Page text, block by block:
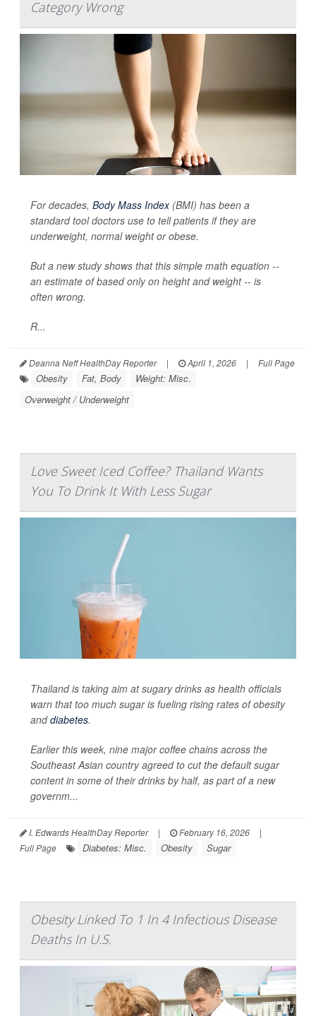
Category Wrong
For decades, Body Mass Index(BMI) has been a
standard tool doctors use to tell patients if they are
underweight, normal weight or obese.
But a new study shows that this simple math equation --
an estimate of based only on height and weight -- is
often wrong.
R...
Deanna Neff HealthDay Reporter | April 1, 2026 | Full Page
Obesity Fat, Body
Weight: Misc.
Overweight / Underweight
Love Sweet Iced Coffee? Thailand Wants
You To Drink It With Less Sugar
Thailand is taking aim at sugary drinks as health officials
warn that too much sugar is fueling rising rates of obesity
anddiabetes.
Earlier this week, nine major coffee chains across the
Southeast Asian country agreed to cut the default sugar
content in some of their drinks by half, as part of a new
governm...
I. Edwards HealthDay Reporter | February 16, 2026
|
Full Page
Diabetes: Misc. Obesity Sugar
Obesity Linked To 1 In 4 Infectious Disease
Deaths In U.S.